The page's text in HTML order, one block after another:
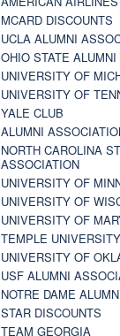
MCARD DISCOUNTS
UCLA ALUMNI
OHIO STATE
UNIVERSITY OF
UNIVERSITY OF
YALE CLUB
ALUMNI
NORTH CAROLINA
ASSOCIATION
UNIVERSITY OF
UNIVERSITY OF
UNIVERSITY OF
TEMPLE
UNIVERSITY OF
USF ALUMNI
NOTRE DAME
STAR DISCOUNTS
TEAM GEORGIA